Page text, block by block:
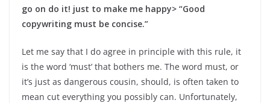
go on do it! just to make me happy> “Good
copywriting must be concise.”
Let me say that I do agree in principle with this rule, it
is the word ‘must’ that bothers me. The word must, or
it’s just as dangerous cousin, should, is often taken to
mean cut everything you possibly can. Unfortunately,